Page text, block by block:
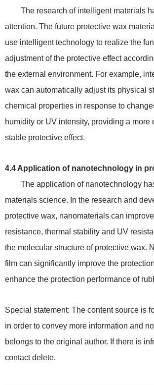
The research of intelligent materials
attention. The future protective wax
use intelligent technology to realize the
adjustment of the protective effect
the external environment. For example,
wax can automatically adjust its physical
chemical properties in response to
humidity or UV intensity, providing a more
stable protective effect.
4.4 Application of nanotechnology in
The application of nanotechnology
materials science. In the research and
protective wax, nanomaterials can
resistance, thermal stability and UV
the molecular structure of protective wax.
film can significantly improve the
enhance the protection performance of
Special statement: The content source is
in order to convey more information and
belongs to the original author. If there is
contact delete.